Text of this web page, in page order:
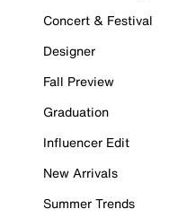
Concert & Festival
Designer
Fall Preview
Graduation
Influencer Edit
New Arrivals
Summer Trends